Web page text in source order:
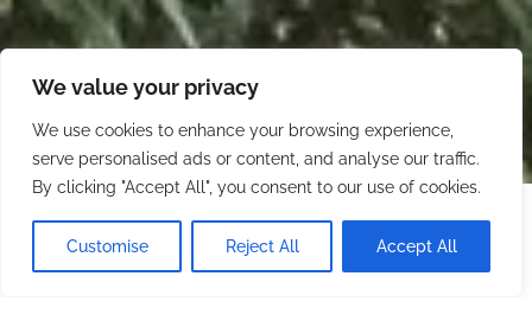
We value your privacy
We use cookies to enhance your browsing experience,
serve personalised ads or content, and analyse our traffic.
By clicking "Accept All", you consent to our use of cookies.
Customise Reject All Accept All
Starting at$500.00/ night
Minimum stay: 2 nights
CHECK AVAILABILITY